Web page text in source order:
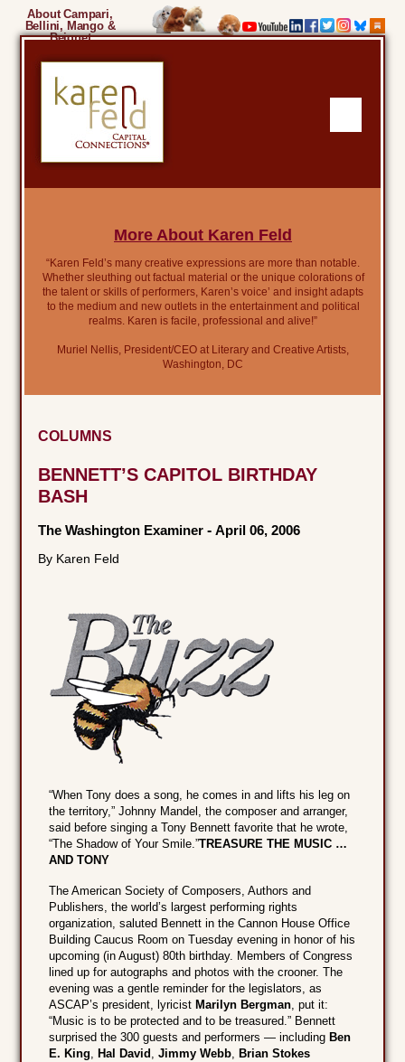
About Campari,
Bellini, Mango &
Beignet
More About Karen Feld
“Karen Feld’s many creative expressions are more than notable.
Whether sleuthing out factual material or the unique colorations of
the talent or skills of performers, Karen’s voice’ and insight adapts
to the medium and new outlets in the entertainment and political
realms. Karen is facile, professional and alive!”
Muriel Nellis, President/CEO at Literary and Creative Artists,
Washington, DC
COLUMNS
BENNETT’S CAPITOL BIRTHDAY
BASH
The Washington Examiner -April 06, 2006
By Karen Feld
“When Tony does a song, he comes in and lifts his leg on
the territory,” Johnny Mandel, the composer and arranger,
said before singing a Tony Bennett favorite that he wrote,
“The Shadow of Your Smile.”TREASURE THE MUSIC …
AND TONY
The American Society of Composers, Authors and
Publishers, the world’s largest performing rights
organization, saluted Bennett in the Cannon House Office
Building Caucus Room on Tuesday evening in honor of his
upcoming (in August) 80th birthday. Members of Congress
lined up for autographs and photos with the crooner. The
evening was a gentle reminder for the legislators, as
ASCAP’s president, lyricist Marilyn Bergman, put it:
“Music is to be protected and to be treasured.” Bennett
surprised the 300 guests and performers — including Ben
E. King, Hal David ,Jimmy Webb, Brian Stokes